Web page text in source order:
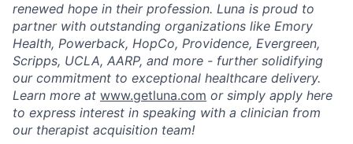
renewed hope in their profession. Luna is proud to
partner with outstanding organizations like Emory
Health, Powerback, HopCo, Providence, Evergreen,
Scripps, UCLA, AARP, and more - further solidifying
our commitment to exceptional healthcare delivery.
Learn more at www.getluna.com or simply apply here
to express interest in speaking with a clinician from
our therapist acquisition team!